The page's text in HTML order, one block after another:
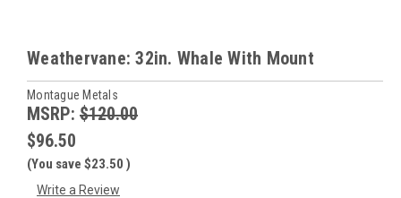
Weathervane: 32in. Whale With Mount
Montague Metals
MSRP: $120.00
$96.50
(You save $23.50 )
Write a Review